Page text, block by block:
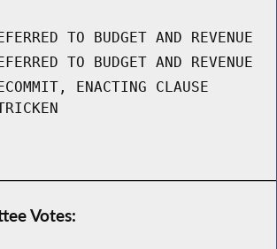
TO BUDGET AND REVENUE
TO BUDGET AND REVENUE
ENACTING CLAUSE
Votes: